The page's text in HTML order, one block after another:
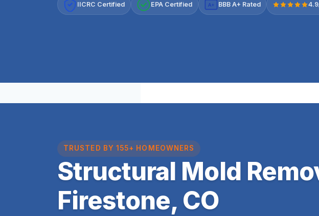
IICRC Certified EPA Certified A+ BBB A+ Rated
TRUSTED BY 155+ HOMEOWNERS
Structural Mold
Firestone, CO